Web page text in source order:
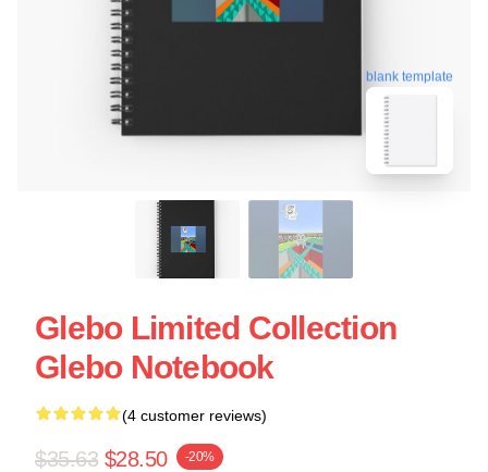
blank template
Glebo Limited Collection
Glebo Notebook
(4 customer reviews)
$35.63 $28.50 -20%